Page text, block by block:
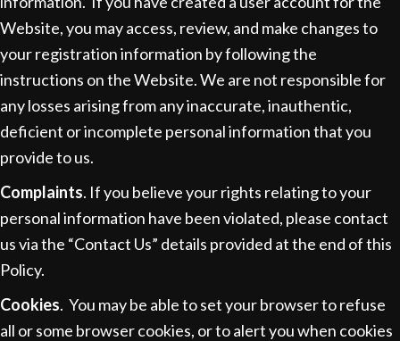
Website, you may access, review, and make changes to
your registration information by following the
instructions on the Website. We are not responsible for
any losses arising from any inaccurate, inauthentic,
deficient or incomplete personal information that you
provide to us.
Complaints. If you believe your rights relating to your
personal information have been violated, please contact
us via the “Contact Us” details provided at the end of this
Policy.
Cookies. You may be able to set your browser to refuse
all or some browser cookies, or to alert you when cookies